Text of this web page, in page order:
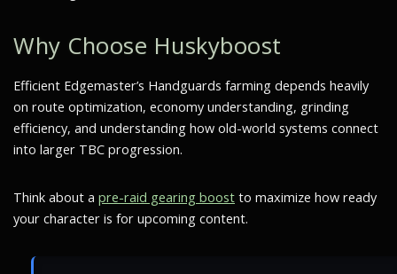
Why Choose Huskyboost
Efficient Edgemaster’s Handguards farming depends heavily
on route optimization, economy understanding, grinding
efficiency, and understanding how old-world systems connect
into larger TBC progression.
Think about a pre-raid gearing boost to maximize how ready
your character is for upcoming content.